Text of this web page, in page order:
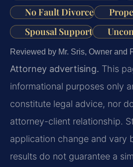
No Fault Divorce
Spousal Support
Reviewed by Mr. Sris, Owner and
Attorney advertising. This
informational purposes only
constitute legal advice, nor
attorney-client relationship.
application change and vary
results do not guarantee a